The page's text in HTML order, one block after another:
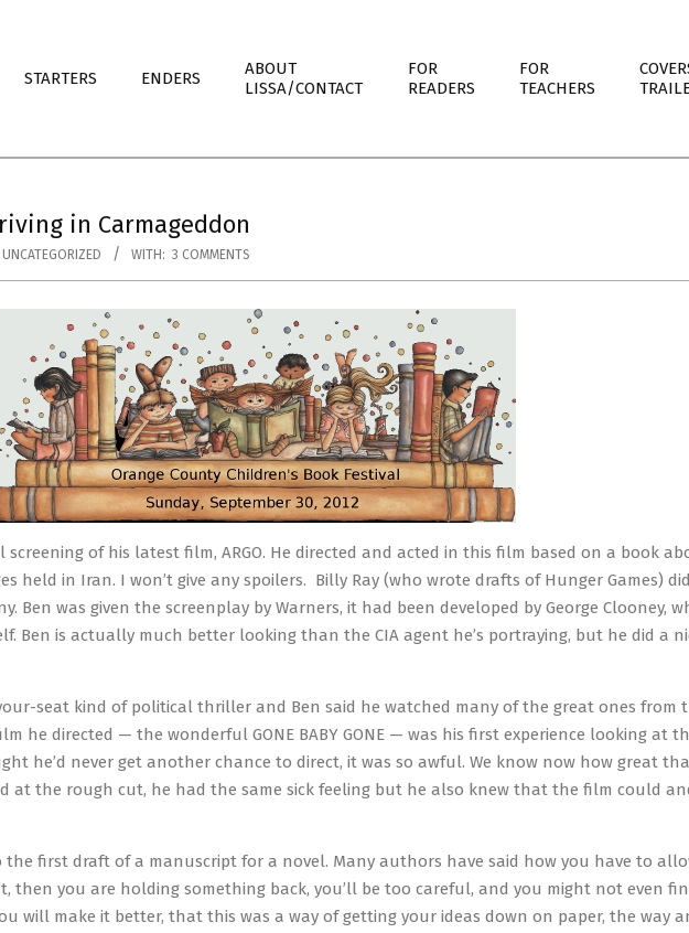
STARTERS ENDERS
ABOUT
LISSA/CONTACT
FOR
READERS
FOR
TEACHERS
in Carmageddon
UNCATEGORIZED WITH: 3 COMMENTS
screening of his latest film, ARGO. He directed and acted in this film based on a book
held in Iran. I won’t give any spoilers. Billy Ray (who wrote drafts of Hunger Games)
Ben was given the screenplay by Warners, it had been developed by George Clooney,
Ben is actually much better looking than the CIA agent he’s portraying, but he did a
seat kind of political thriller and Ben said he watched many of the great ones from
he directed — the wonderful GONE BABY GONE — was his first experience looking at
he’d never get another chance to direct, it was so awful. We know now how great
at the rough cut, he had the same sick feeling but he also knew that the film could
first draft of a manuscript for a novel. Many authors have said how you have to
then you are holding something back, you’ll be too careful, and you might not even
will make it better, that this was a way of getting your ideas down on paper, the way